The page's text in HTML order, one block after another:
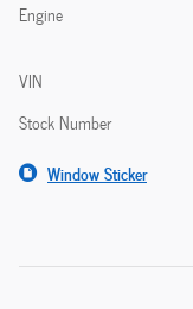
Engine
VIN
Stock Number
Window Sticker